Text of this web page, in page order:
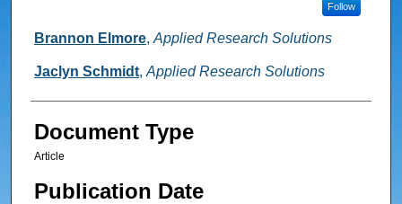
Follow
Brannon Elmore, Applied Research Solutions
Jaclyn Schmidt, Applied Research Solutions
Document Type
Article
Publication Date